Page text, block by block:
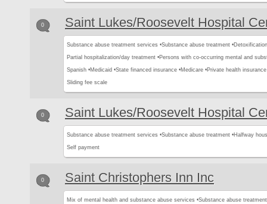
0 Saint Lukes/Roosevelt Hospital
Substance abuse treatment services •Substance abuse treatment •
Partial hospitalization/day treatment •Persons with co-occurring mental and
Spanish •Medicaid •State financed insurance •Medicare •Private health insurance
Sliding fee scale
0 Saint Lukes/Roosevelt Hospital
Substance abuse treatment services •Substance abuse treatment •Halfway
Self payment
0 Saint Christophers Inn Inc
Mix of mental health and substance abuse services •Substance abuse treatment